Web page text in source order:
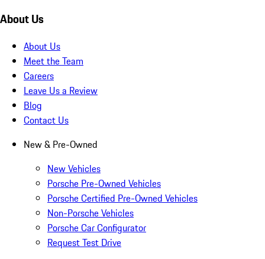
About Us
About Us
Meet the Team
Careers
Leave Us a Review
Blog
Contact Us
New & Pre-Owned
New Vehicles
Porsche Pre-Owned Vehicles
Porsche Certified Pre-Owned Vehicles
Non-Porsche Vehicles
Porsche Car Configurator
Request Test Drive